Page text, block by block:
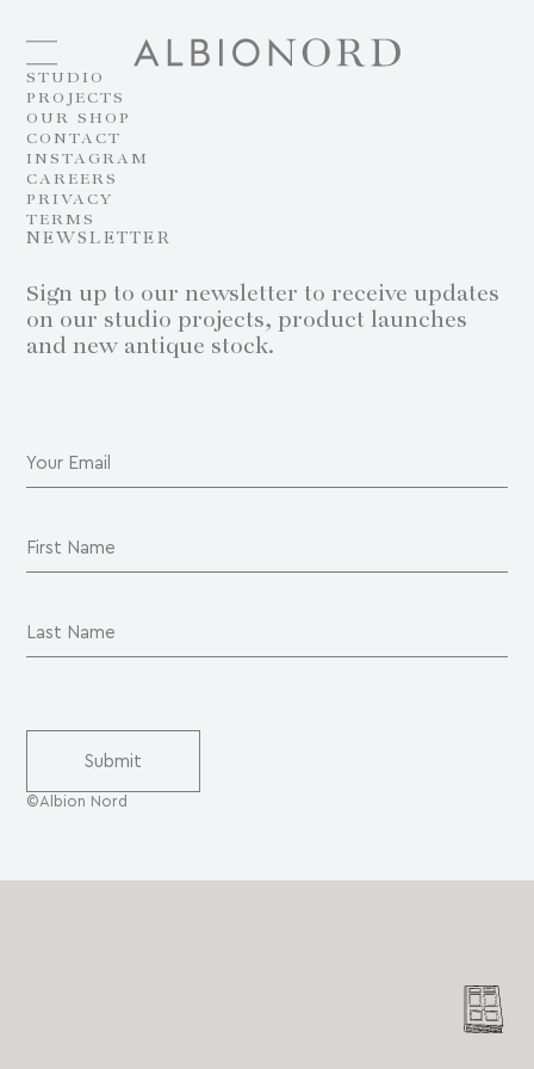
STUDIO
PROJECTS
OUR SHOP
CONTACT
INSTAGRAM
CAREERS
PRIVACY
TERMS
NEWSLETTER
Sign up to our newsletter to receive updates
on our studio projects, product launches
and new antique stock.
©Albion Nord